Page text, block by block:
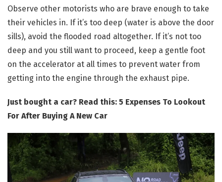
Observe other motorists who are brave enough to take
their vehicles in. If it’s too deep (water is above the door
sills), avoid the flooded road altogether. If it’s not too
deep and you still want to proceed, keep a gentle foot
on the accelerator at all times to prevent water from
getting into the engine through the exhaust pipe.
Just bought a car? Read this: 5 Expenses To Lookout
For After Buying A New Car